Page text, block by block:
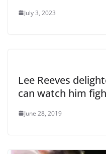
July 3, 2023
Lee Reeves
can watch him
June 28, 2019